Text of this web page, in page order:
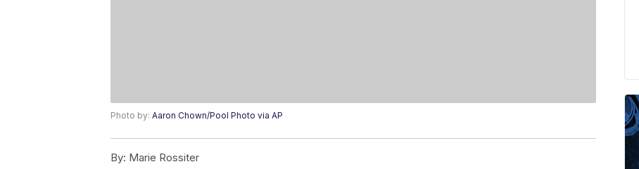
Photo by: Aaron Chown/Pool Photo via AP
By: Marie Rossiter